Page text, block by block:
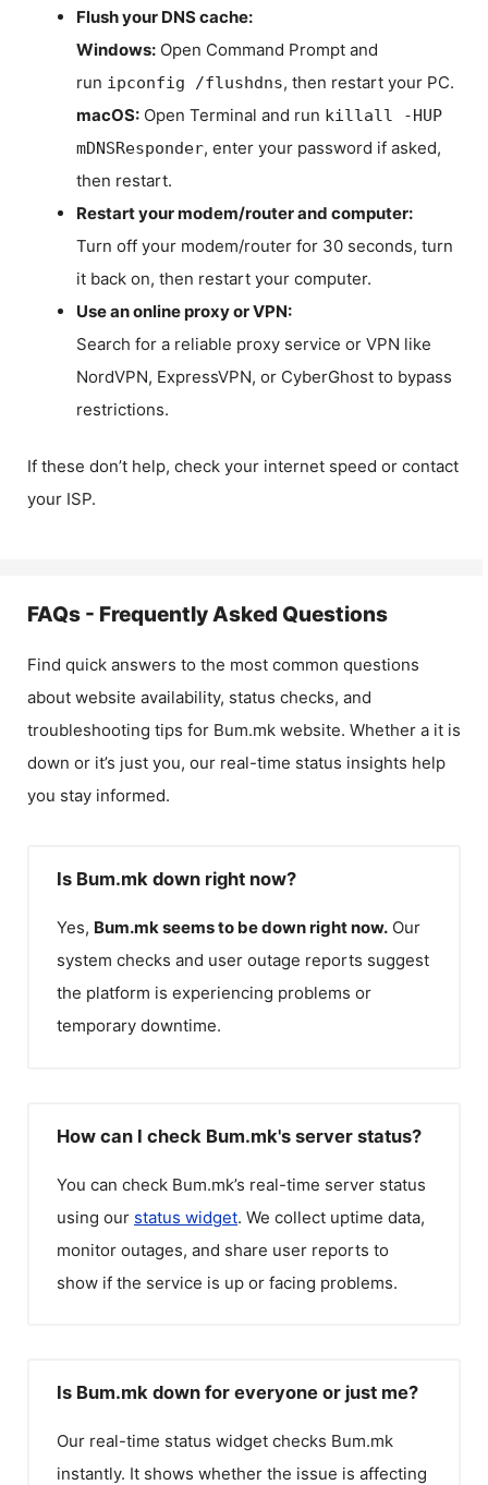
Flush your DNS cache:
Windows: Open Command Prompt and
run ipconfig /flushdns, then restart your PC.
macOS: Open Terminal and run killall -HUP
mDNSResponder, enter your password if asked,
then restart.
Restart your modem/router and computer:
Turn off your modem/router for 30 seconds, turn
it back on, then restart your computer.
Use an online proxy or VPN:
Search for a reliable proxy service or VPN like
NordVPN, ExpressVPN, or CyberGhost to bypass
restrictions.
If these don’t help, check your internet speed or contact
your ISP.
FAQs - Frequently Asked Questions
Find quick answers to the most common questions
about website availability, status checks, and
troubleshooting tips for Bum.mk website. Whether a it is
down or it’s just you, our real-time status insights help
you stay informed.
Is Bum.mk down right now?
Yes, Bum.mkseems to be down right now. Our
system checks and user outage reports suggest
the platform is experiencing problems or
temporary downtime.
How can I check Bum.mk's server status?
You can check Bum.mk’s real-time server status
using our status widget. We collect uptime data,
monitor outages, and share user reports to
show if the service is up or facing problems.
Is Bum.mk down for everyone or just me?
Our real-time status widget checks Bum.mk
instantly. It shows whether the issue is affecting